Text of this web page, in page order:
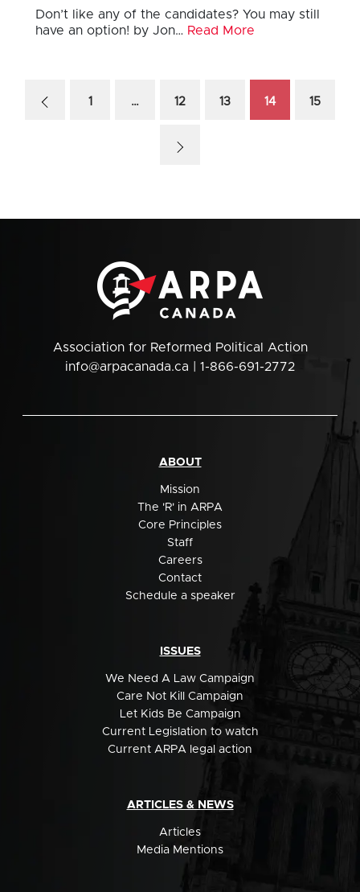
Don’t like any of the candidates? You may still
have an option! by Jon… Read More
1 … 12 13 14 15
Association for Reformed Political Action
info@arpacanada.ca | 1-866-691-2772
ABOUT
Mission
The 'R' in ARPA
Core Principles
Staff
Careers
Contact
Schedule a speaker
ISSUES
We Need A Law Campaign
Care Not Kill Campaign
Let Kids Be Campaign
Current Legislation to watch
Current ARPA legal action
ARTICLES & NEWS
Articles
Media Mentions